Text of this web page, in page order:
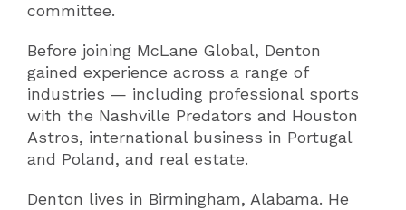
committee.
Before joining McLane Global, Denton
gained experience across a range of
industries — including professional sports
with the Nashville Predators and Houston
Astros, international business in Portugal
and Poland, and real estate.
Denton lives in Birmingham, Alabama. He